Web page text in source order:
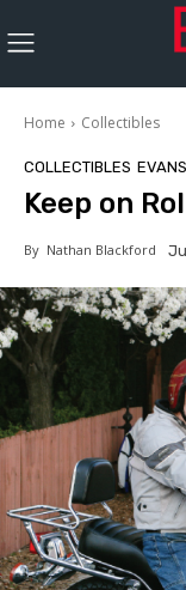
Home Collectibles
COLLECTIBLES
Keep on
By Nathan Blackford